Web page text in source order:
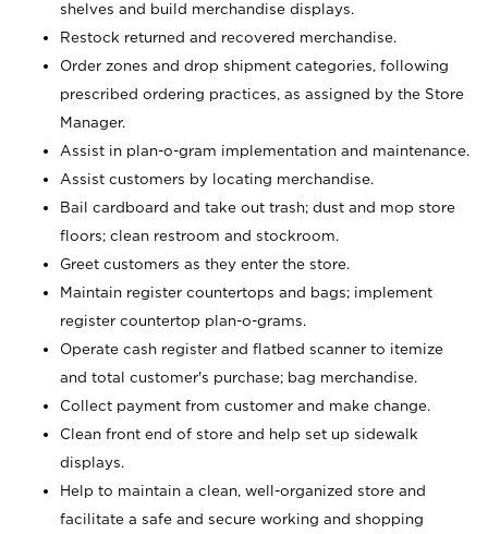
shelves and build merchandise displays.
Restock returned and recovered merchandise.
Order zones and drop shipment categories, following
prescribed ordering practices, as assigned by the Store
Manager.
Assist in plan-o-gram implementation and maintenance.
Assist customers by locating merchandise.
Bail cardboard and take out trash; dust and mop store
floors; clean restroom and stockroom.
Greet customers as they enter the store.
Maintain register countertops and bags; implement
register countertop plan-o-grams.
Operate cash register and flatbed scanner to itemize
and total customer's purchase; bag merchandise.
Collect payment from customer and make change.
Clean front end of store and help set up sidewalk
displays.
Help to maintain a clean, well-organized store and
facilitate a safe and secure working and shopping